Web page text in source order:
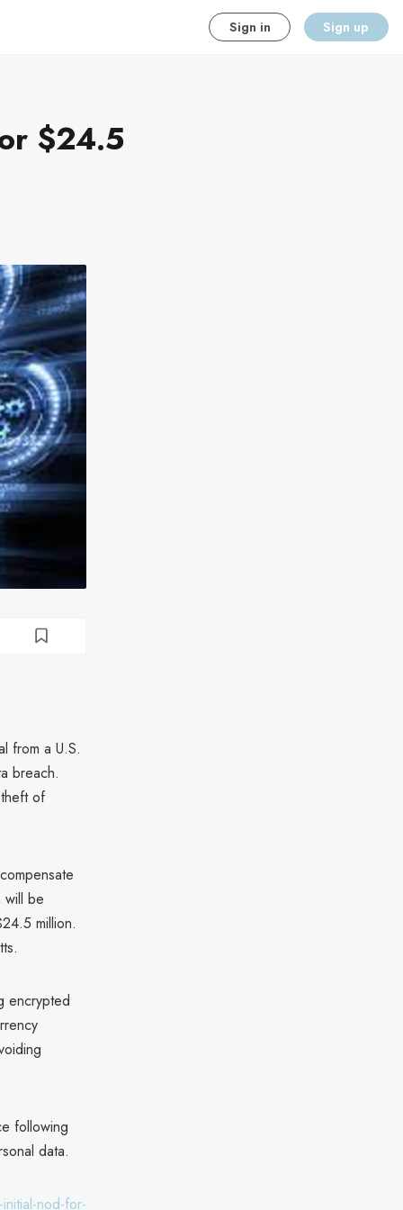
Sign in Sign up
$24.5
from a U.S.
breach.
of
will be
million.
encrypted
following
data.
nod-for-